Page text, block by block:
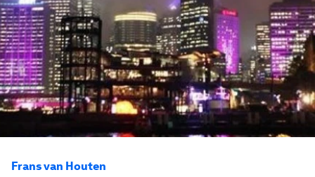
Frans van Houten